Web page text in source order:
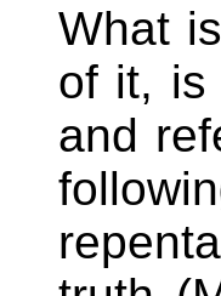
What
of it, is
and